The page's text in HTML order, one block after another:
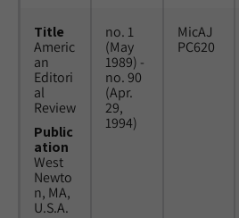
Title
Americ
an
Editori
al
Review
Public
ation
West
Newto
n, MA,
U.S.A.
no. 1
(May
1989) -
no. 90
(Apr.
29,
1994)
MicAJ
PC620